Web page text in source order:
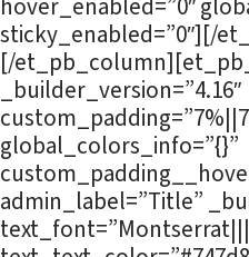
hover_enabled=”0″
sticky_enabled=”0″][/
[/
_builder_version=”4.16″
global_colors_info=”{}”
admin_label=”Title”